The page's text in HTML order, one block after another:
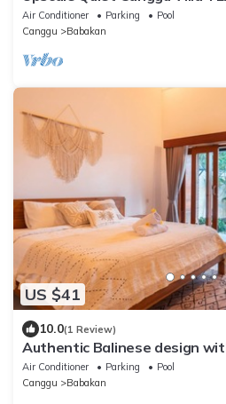
Air Conditioner Parking
Pool
Canggu
Babakan
US $41
10.0(1 Review)
Authentic Balinese design
Air Conditioner Parking
Pool
Canggu
Babakan